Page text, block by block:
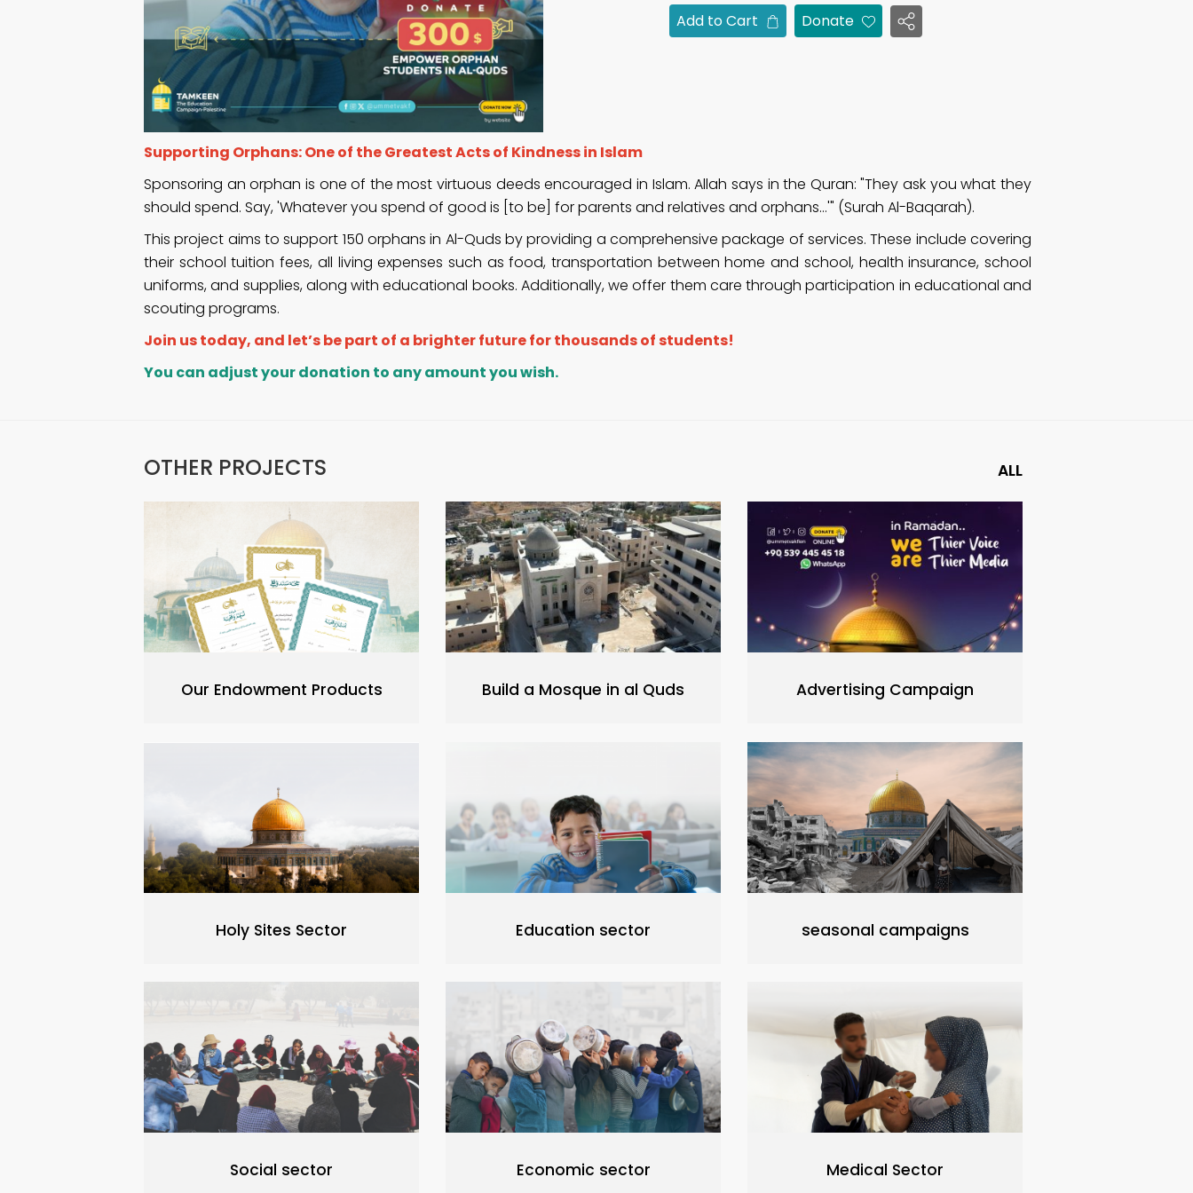
Add to Cart Donate
Supporting Orphans: One of the Greatest Acts of Kindness in Islam
Sponsoring an orphan is one of the most virtuous deeds encouraged in Islam. Allah says in the Quran: "They ask you what they
should spend. Say, 'Whatever you spend of good is [to be] for parents and relatives and orphans…'" (Surah Al-Baqarah).
This project aims to support 150 orphans in Al-Quds by providing a comprehensive package of services. These include covering
their school tuition fees, all living expenses such as food, transportation between home and school, health insurance, school
uniforms, and supplies, along with educational books. Additionally, we offer them care through participation in educational and
scouting programs.
Join us today, and let’s be part of a brighter future for thousands of students!
You can adjust your donation to any amount you wish.
OTHER PROJECTS ALL
Our Endowment Products Build a Mosque in al Quds Advertising Campaign
Holy Sites Sector Education sector seasonal campaigns
Social sector Economic sector Medical Sector